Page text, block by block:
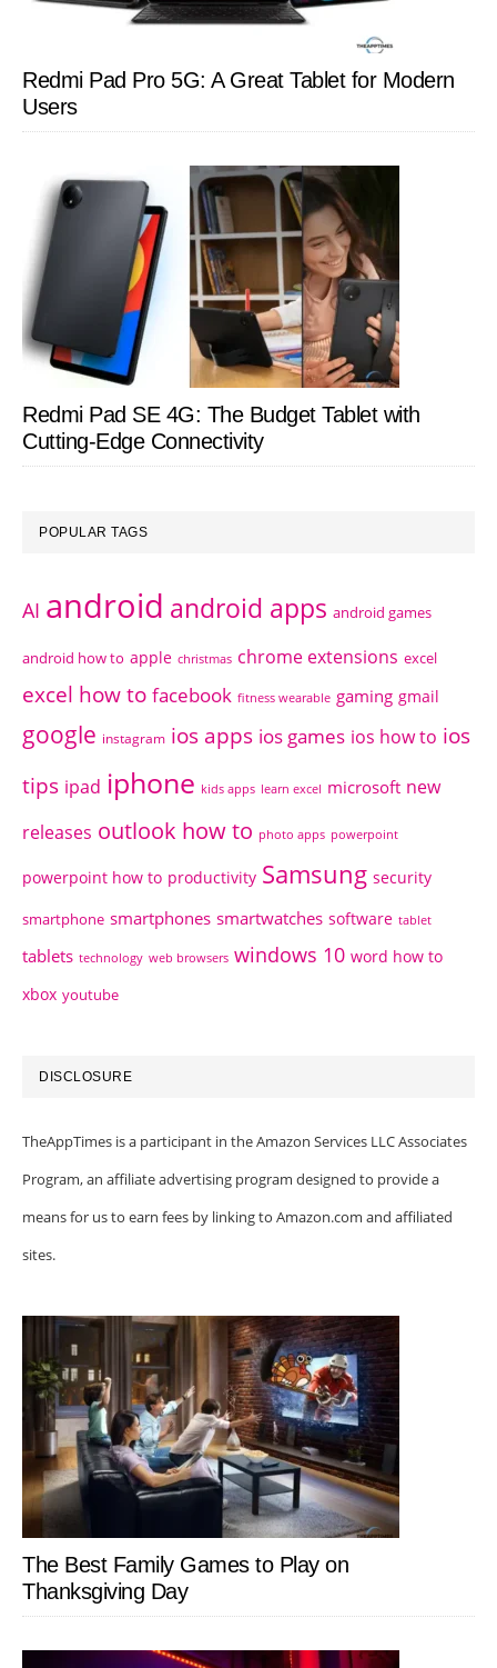
Redmi Pad Pro 5G: A Great Tablet for Modern
Users
Redmi Pad SE 4G: The Budget Tablet with
Cutting-Edge Connectivity
POPULAR TAGS
AI android android apps android games
android how to apple christmas chrome extensions excel
excel how to facebook fitness wearable gaming gmail
google instagram ios apps ios games ios how to ios
tips ipad iphone kids apps learn excel microsoft new
releases outlook how to photo apps powerpoint
powerpoint how to productivity Samsung security
smartphone smartphones smartwatches software tablet
tablets technology web browsers windows 10 word how to
xbox youtube
DISCLOSURE
TheAppTimes is a participant in the Amazon Services LLC Associates
Program, an affiliate advertising program designed to provide a
means for us to earn fees by linking to Amazon.com and affiliated
sites.
The Best Family Games to Play on
Thanksgiving Day